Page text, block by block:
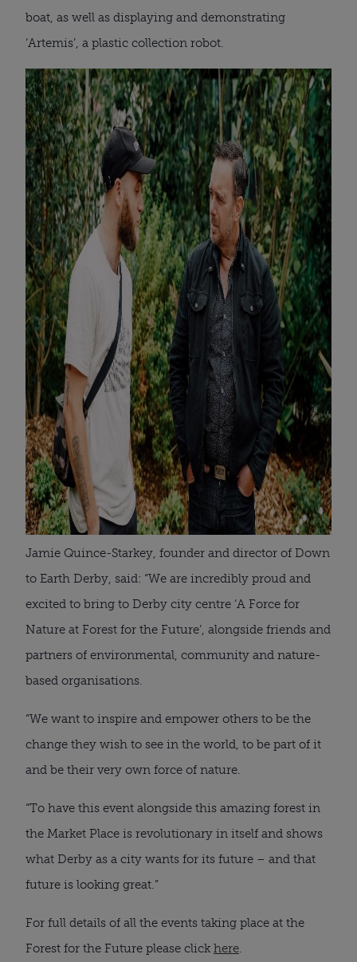
boat, as well as displaying and demonstrating
‘Artemis’, a plastic collection robot.
Jamie Quince-Starkey, founder and director of Down
to Earth Derby, said: “We are incredibly proud and
excited to bring to Derby city centre ‘A Force for
Nature at Forest for the Future’, alongside friends and
partners of environmental, community and nature-
based organisations.
“We want to inspire and empower others to be the
change they wish to see in the world, to be part of it
and be their very own force of nature.
“To have this event alongside this amazing forest in
the Market Place is revolutionary in itself and shows
what Derby as a city wants for its future – and that
future is looking great.”
For full details of all the events taking place at the
Forest for the Future please click here.